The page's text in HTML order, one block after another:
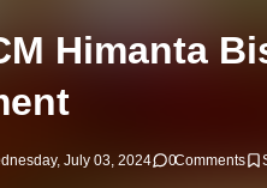
Himanta
July 03, 2024 0Comments